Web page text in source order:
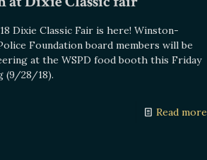
Dixie Classic Fair is here! Winston-
Foundation board members will be
at the WSPD food booth this Friday
(9/28/18).
Read more